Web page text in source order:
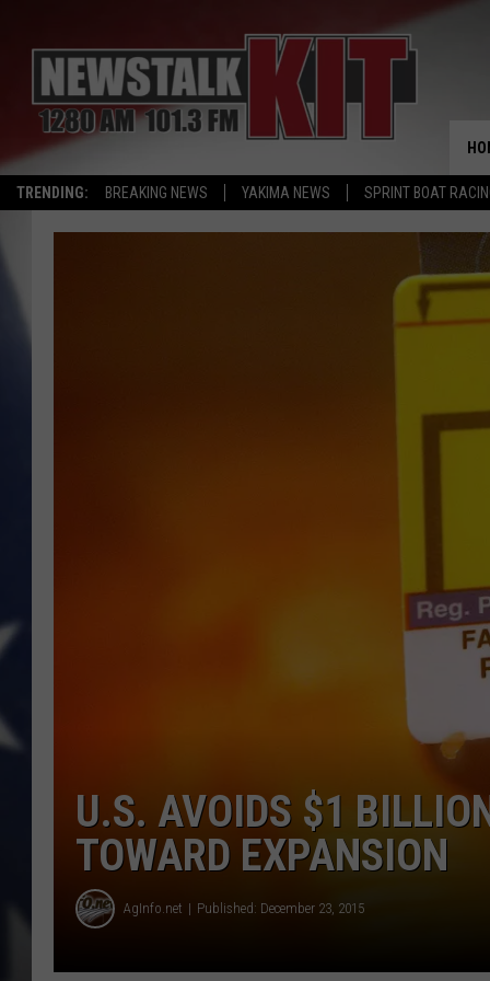
TRENDING: BREAKING NEWS YAKIMA NEWS SPRINT BOAT
U.S. AVOIDS $1
TOWARD EXPANSION
AgInfo.net Published: December 23, 2015